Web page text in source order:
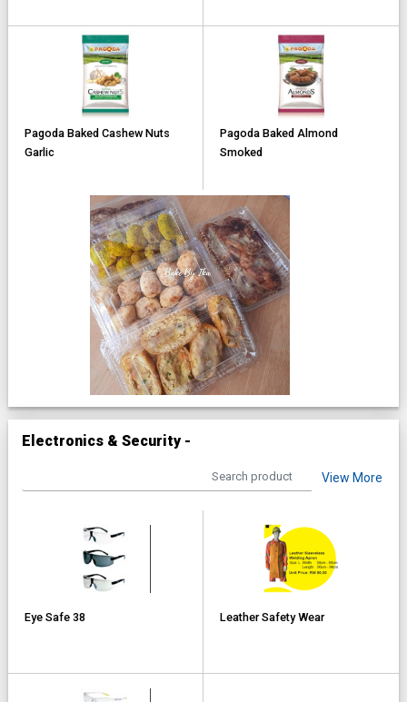
Pagoda Baked Cashew Nuts
Garlic
Pagoda Baked Almond
Smoked
Electronics & Security -
View More
Eye Safe 38 Leather Safety Wear